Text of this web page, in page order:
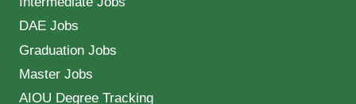
DAE Jobs
Graduation Jobs
Master Jobs
AIOU Degree Tracking